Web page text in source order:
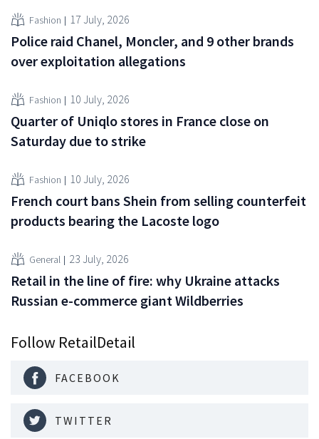
Fashion 17 July, 2026
Police raid Chanel, Moncler, and 9 other brands
over exploitation allegations
Fashion 10 July, 2026
Quarter of Uniqlo stores in France close on
Saturday due to strike
Fashion 10 July, 2026
French court bans Shein from selling counterfeit
products bearing the Lacoste logo
General 23 July, 2026
Retail in the line of fire: why Ukraine attacks
Russian e-commerce giant Wildberries
Follow RetailDetail
FACEBOOK
TWITTER